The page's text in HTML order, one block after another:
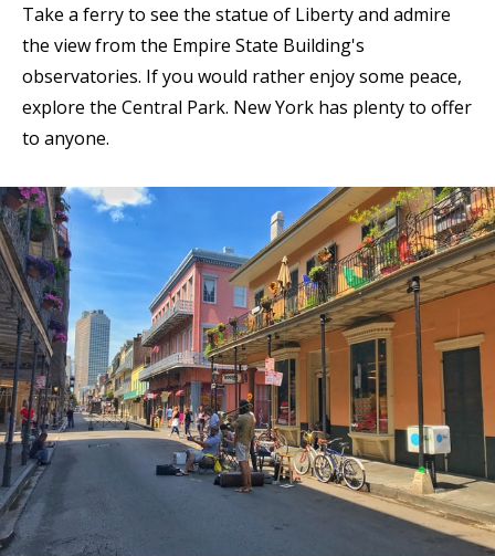
Take a ferry to see the statue of Liberty and admire
the view from the Empire State Building's
observatories. If you would rather enjoy some peace,
explore the Central Park. New York has plenty to offer
to anyone.